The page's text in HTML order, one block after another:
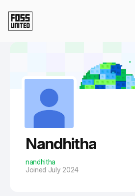
Nandhitha
nandhitha
Joined July 2024